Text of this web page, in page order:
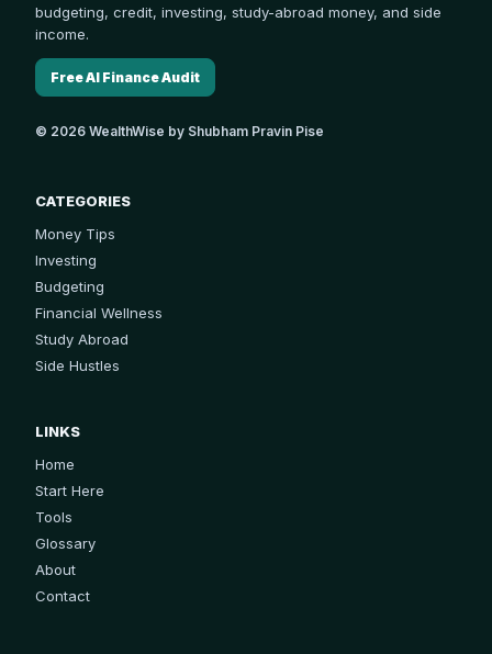
budgeting, credit, investing, study-abroad money, and side
income.
Free AI Finance Audit
© 2026 WealthWise by Shubham Pravin Pise
CATEGORIES
Money Tips
Investing
Budgeting
Financial Wellness
Study Abroad
Side Hustles
LINKS
Home
Start Here
Tools
Glossary
About
Contact